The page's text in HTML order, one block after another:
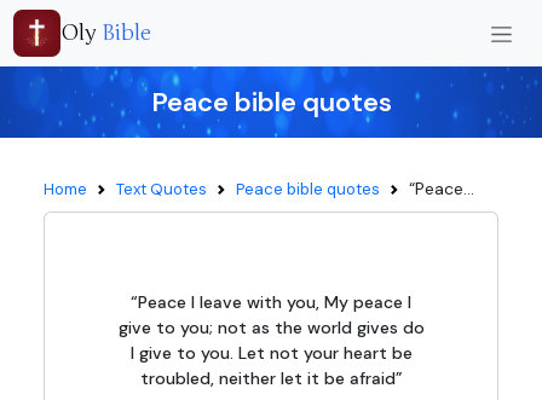
Oly Bible
Peace bible quotes
Home Text Quotes Peace bible quotes “Peace...
“Peace I leave with you, My peace I
give to you; not as the world gives do
I give to you. Let not your heart be
troubled, neither let it be afraid”